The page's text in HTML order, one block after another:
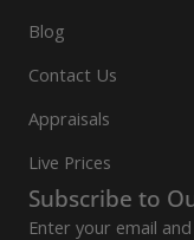
Blog
Contact Us
Appraisals
Live Prices
Subscribe to
Enter your email